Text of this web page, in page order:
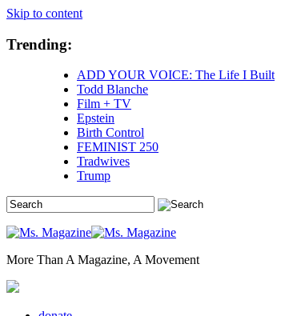
Skip to content
Trending:
ADD YOUR VOICE: The Life I Built
Todd Blanche
Film + TV
Epstein
Birth Control
FEMINIST 250
Tradwives
Trump
More Than A Magazine, A Movement